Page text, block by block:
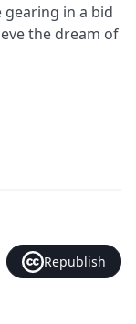
gearing in a bid
the dream of
Republish